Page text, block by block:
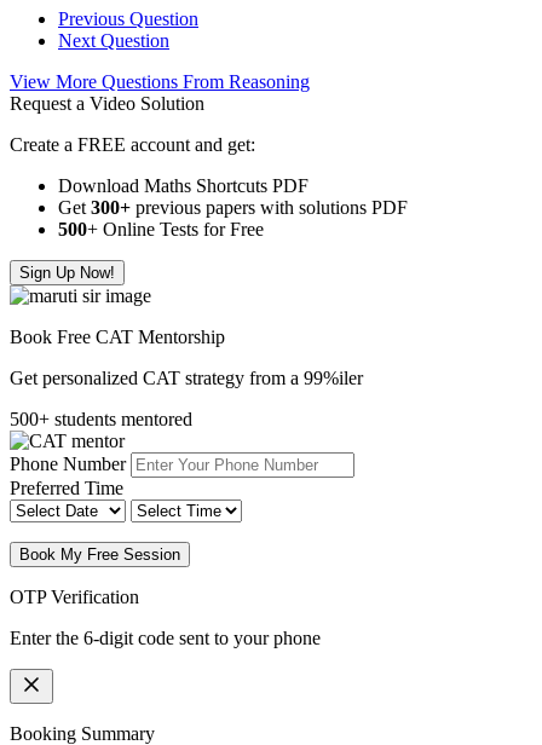
Previous Question
Next Question
View More Questions From Reasoning
Request a Video Solution
Create a FREE account and get:
Download Maths Shortcuts PDF
Get 300+ previous papers with solutions PDF
500+ Online Tests for Free
Sign Up Now!
Book Free CAT Mentorship
Get personalized CAT strategy from a 99%iler
500+ students mentored
Phone Number
Preferred Time
Book My Free Session
OTP Verification
Enter the 6-digit code sent to your phone
Booking Summary